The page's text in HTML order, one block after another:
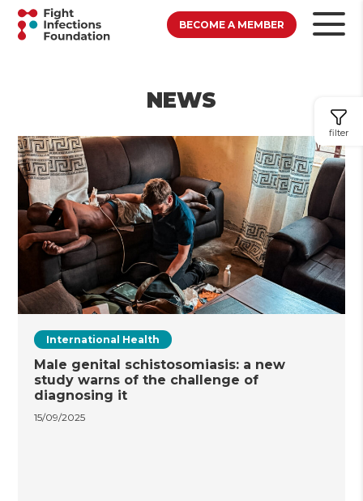
BECOME A MEMBER
NEWS
filter
International Health
Male genital schistosomiasis: a new
study warns of the challenge of
diagnosing it
15/09/2025